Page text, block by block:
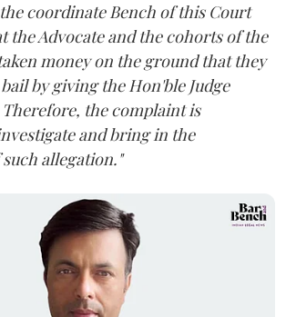
coordinate Bench of this Court
the Advocate and the cohorts of the
money on the ground that they
by giving the Hon'ble Judge
the complaint is
and bring in the
allegation."